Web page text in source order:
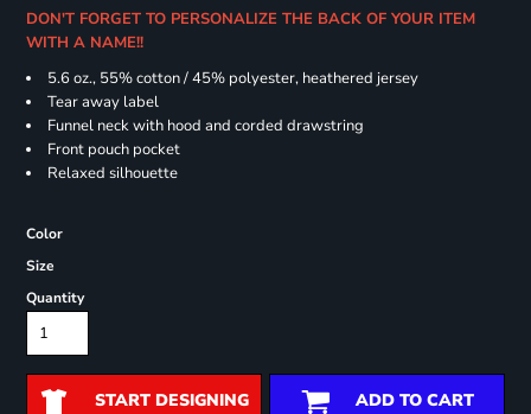
DON'T FORGET TO PERSONALIZE THE BACK OF YOUR ITEM
WITH A NAME!!
5.6 oz., 55% cotton / 45% polyester, heathered jersey
Tear away label
Funnel neck with hood and corded drawstring
Front pouch pocket
Relaxed silhouette
Color
Size
Quantity
START DESIGNING ADD TO CART